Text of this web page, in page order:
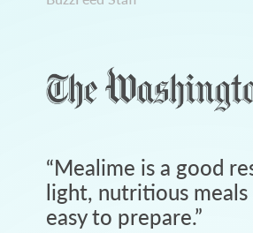
“Mealime is a good
light, nutritious
easy to prepare.”